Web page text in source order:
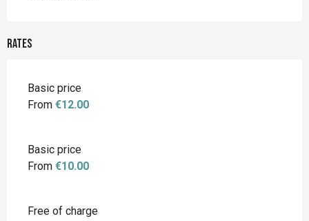
Rates
Basic price
From €12.00
Basic price
From €10.00
Free of charge